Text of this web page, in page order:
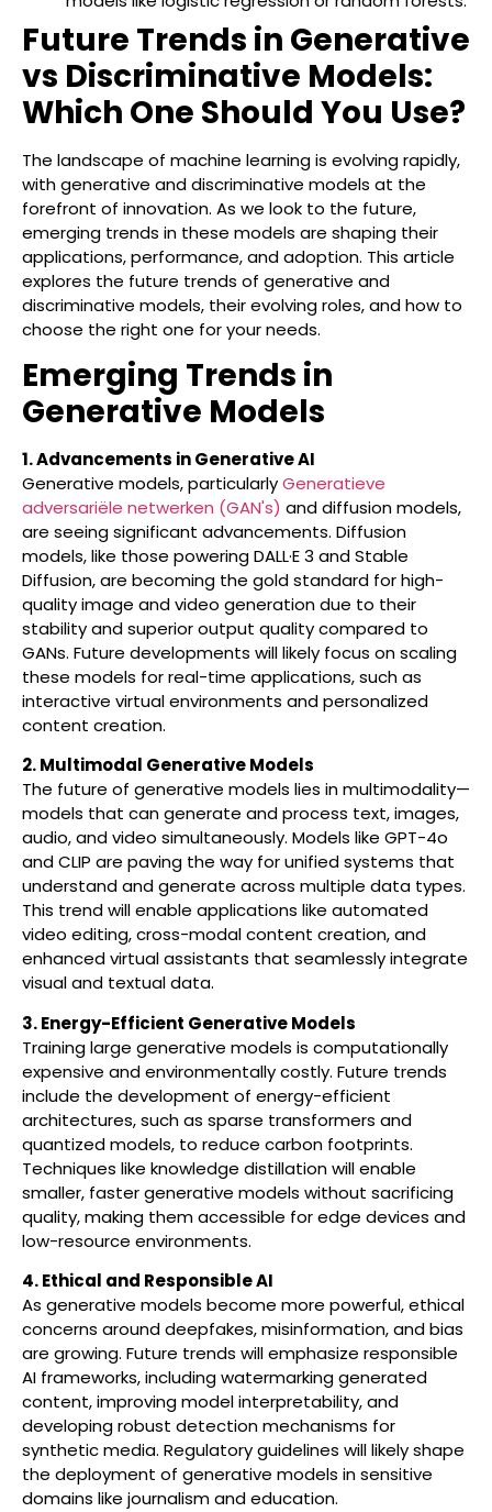
Future Trends in Generative
vs Discriminative Models:
Which One Should You Use?
The landscape of machine learning is evolving rapidly,
with generative and discriminative models at the
forefront of innovation. As we look to the future,
emerging trends in these models are shaping their
applications, performance, and adoption. This article
explores the future trends of generative and
discriminative models, their evolving roles, and how to
choose the right one for your needs.
Emerging Trends in
Generative Models
1. Advancements in Generative AI
Generative models, particularlyGeneratieve
adversariële netwerken (GAN's) and diffusion models,
are seeing significant advancements. Diffusion
models, like those powering DALL·E 3 and Stable
Diffusion, are becoming the gold standard for high-
quality image and video generation due to their
stability and superior output quality compared to
GANs. Future developments will likely focus on scaling
these models for real-time applications, such as
interactive virtual environments and personalized
content creation.
2. Multimodal Generative Models
The future of generative models lies in multimodality—
models that can generate and process text, images,
audio, and video simultaneously. Models like GPT-4o
and CLIP are paving the way for unified systems that
understand and generate across multiple data types.
This trend will enable applications like automated
video editing, cross-modal content creation, and
enhanced virtual assistants that seamlessly integrate
visual and textual data.
3. Energy-Efficient Generative Models
Training large generative models is computationally
expensive and environmentally costly. Future trends
include the development of energy-efficient
architectures, such as sparse transformers and
quantized models, to reduce carbon footprints.
Techniques like knowledge distillation will enable
smaller, faster generative models without sacrificing
quality, making them accessible for edge devices and
low-resource environments.
4. Ethical and Responsible AI
As generative models become more powerful, ethical
concerns around deepfakes, misinformation, and bias
are growing. Future trends will emphasize responsible
AI frameworks, including watermarking generated
content, improving model interpretability, and
developing robust detection mechanisms for
synthetic media. Regulatory guidelines will likely shape
the deployment of generative models in sensitive
domains like journalism and education.